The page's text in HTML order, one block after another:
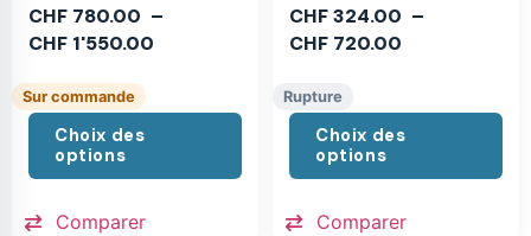
CHF 780.00 –
CHF 1'550.00
Sur commande
Choix des
options
Comparer
CHF324.00 –
CHF 720.00
Rupture
Choix des
options
Comparer